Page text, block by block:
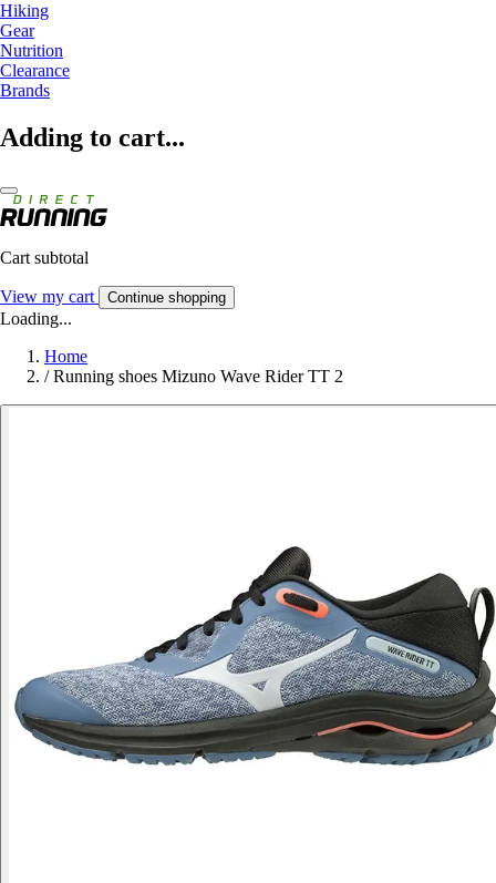
Hiking
Gear
Nutrition
Clearance
Brands
Adding to cart...
Cart subtotal
View my cart Continue shopping
Loading...
Home
/ Running shoes Mizuno Wave Rider TT 2